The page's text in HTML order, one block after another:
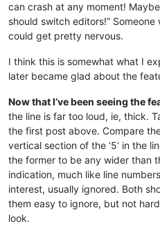
can crash at any moment!
should switch editors!”
could get pretty nervous.
I think this is somewhat what I
later became glad about the
Now that I’ve been seeing the
the line is far too loud, ie, thick.
the first post above. Compare
vertical section of the ‘5’ in the
the former to be any wider than
indication, much like line
interest, usually ignored. Both
them easy to ignore, but not
look.